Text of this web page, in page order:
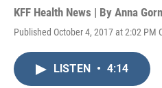
KFF Health News | By Anna
Published October 4, 2017 at 2:02 PM
LISTEN • 4:14